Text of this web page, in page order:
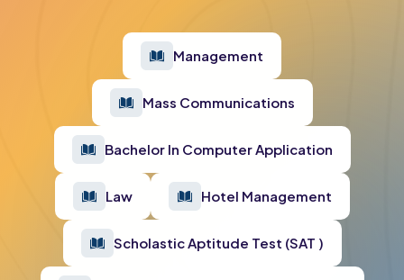
Management
Mass Communications
Bachelor In Computer Application
Law Hotel Management
Scholastic Aptitude Test (SAT )